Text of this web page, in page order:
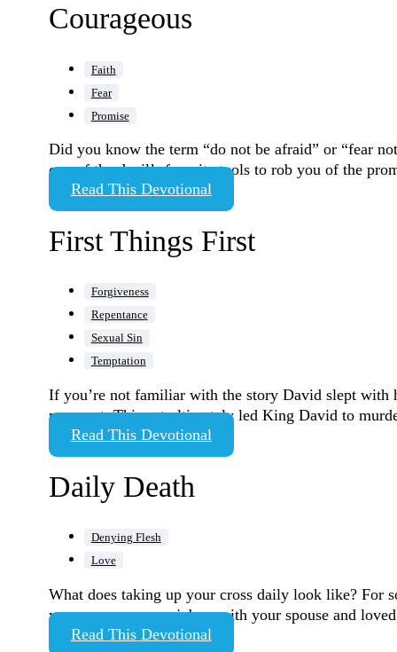
Courageous
Faith
Fear
Promise
Did you know the term “do not be afraid” or “fear
one of the devil’s favorite tools to rob you of the
Read This Devotional
First Things First
Forgiveness
Repentance
Sexual Sin
Temptation
If you’re not familiar with the story David slept with
pregnant. This act ultimately led King David to
Read This Devotional
Daily Death
Denying Flesh
Love
What does taking up your cross daily look like? For
your anger on your job or with your spouse and
Read This Devotional